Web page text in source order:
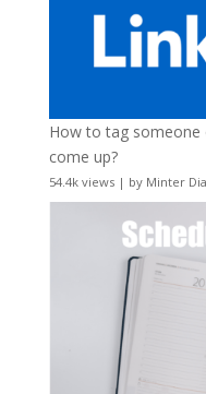
How to tag someone
come up?
54.4k views| by Minter